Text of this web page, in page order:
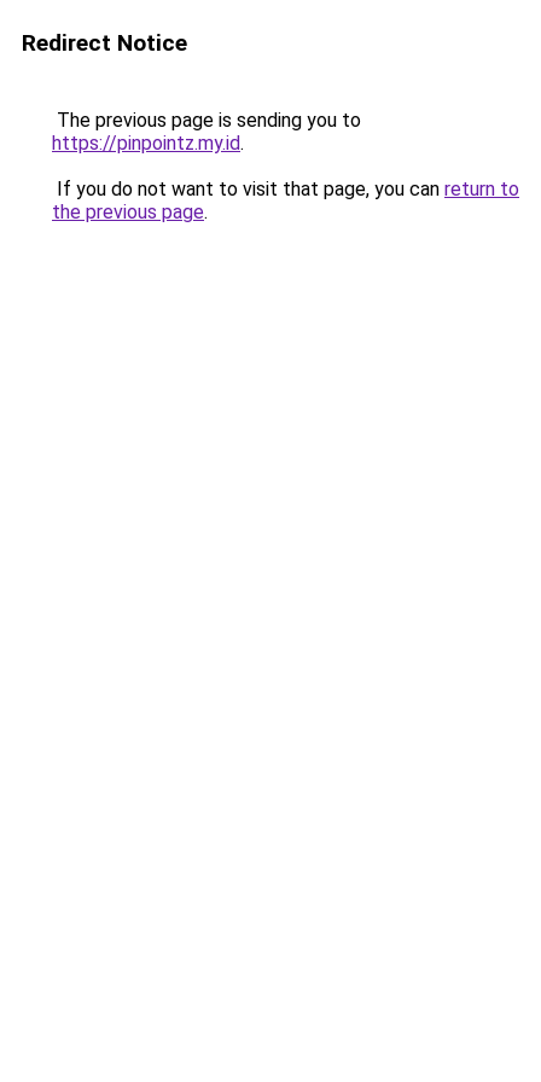
Redirect Notice
The previous page is sending you to
https://pinpointz.my.id.
If you do not want to visit that page, you can return to
the previous page.